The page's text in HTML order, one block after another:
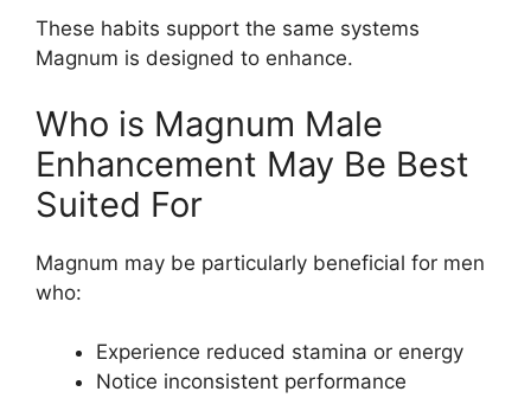
These habits support the same systems
Magnum is designed to enhance.
Who is Magnum Male
Enhancement May Be Best
Suited For
Magnum may be particularly beneficial for men
who:
Experience reduced stamina or energy
Notice inconsistent performance